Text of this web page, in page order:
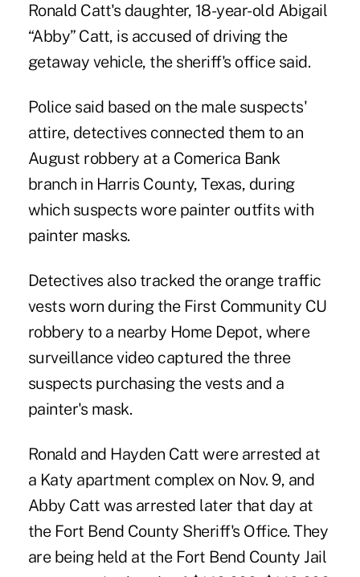
Ronald Catt's daughter, 18-year-old Abigail
“Abby” Catt, is accused of driving the
getaway vehicle, the sheriff's office said.
Police said based on the male suspects'
attire, detectives connected them to an
August robbery at a Comerica Bank
branch in Harris County, Texas, during
which suspects wore painter outfits with
painter masks.
Detectives also tracked the orange traffic
vests worn during the First Community CU
robbery to a nearby Home Depot, where
surveillance video captured the three
suspects purchasing the vests and a
painter's mask.
Ronald and Hayden Catt were arrested at
a Katy apartment complex on Nov. 9, and
Abby Catt was arrested later that day at
the Fort Bend County Sheriff's Office. They
are being held at the Fort Bend County Jail